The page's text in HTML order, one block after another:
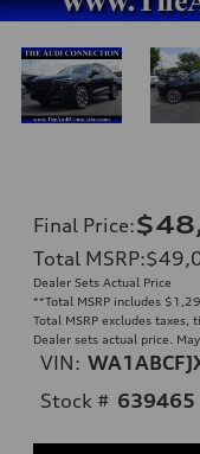
Final Price:
Total MSRP:
Dealer Sets Actual Price
**Total MSRP includes
Total MSRP excludes taxes,
Dealer sets actual price.
VIN:
Stock # 639465